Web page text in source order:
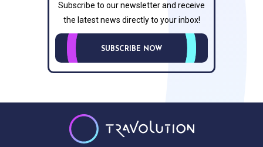
Subscribe to our newsletter and receive
the latest news directly to your inbox!
SUBSCRIBE NOW